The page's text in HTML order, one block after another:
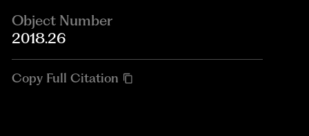
Object Number
2018.26
Copy Full Citation